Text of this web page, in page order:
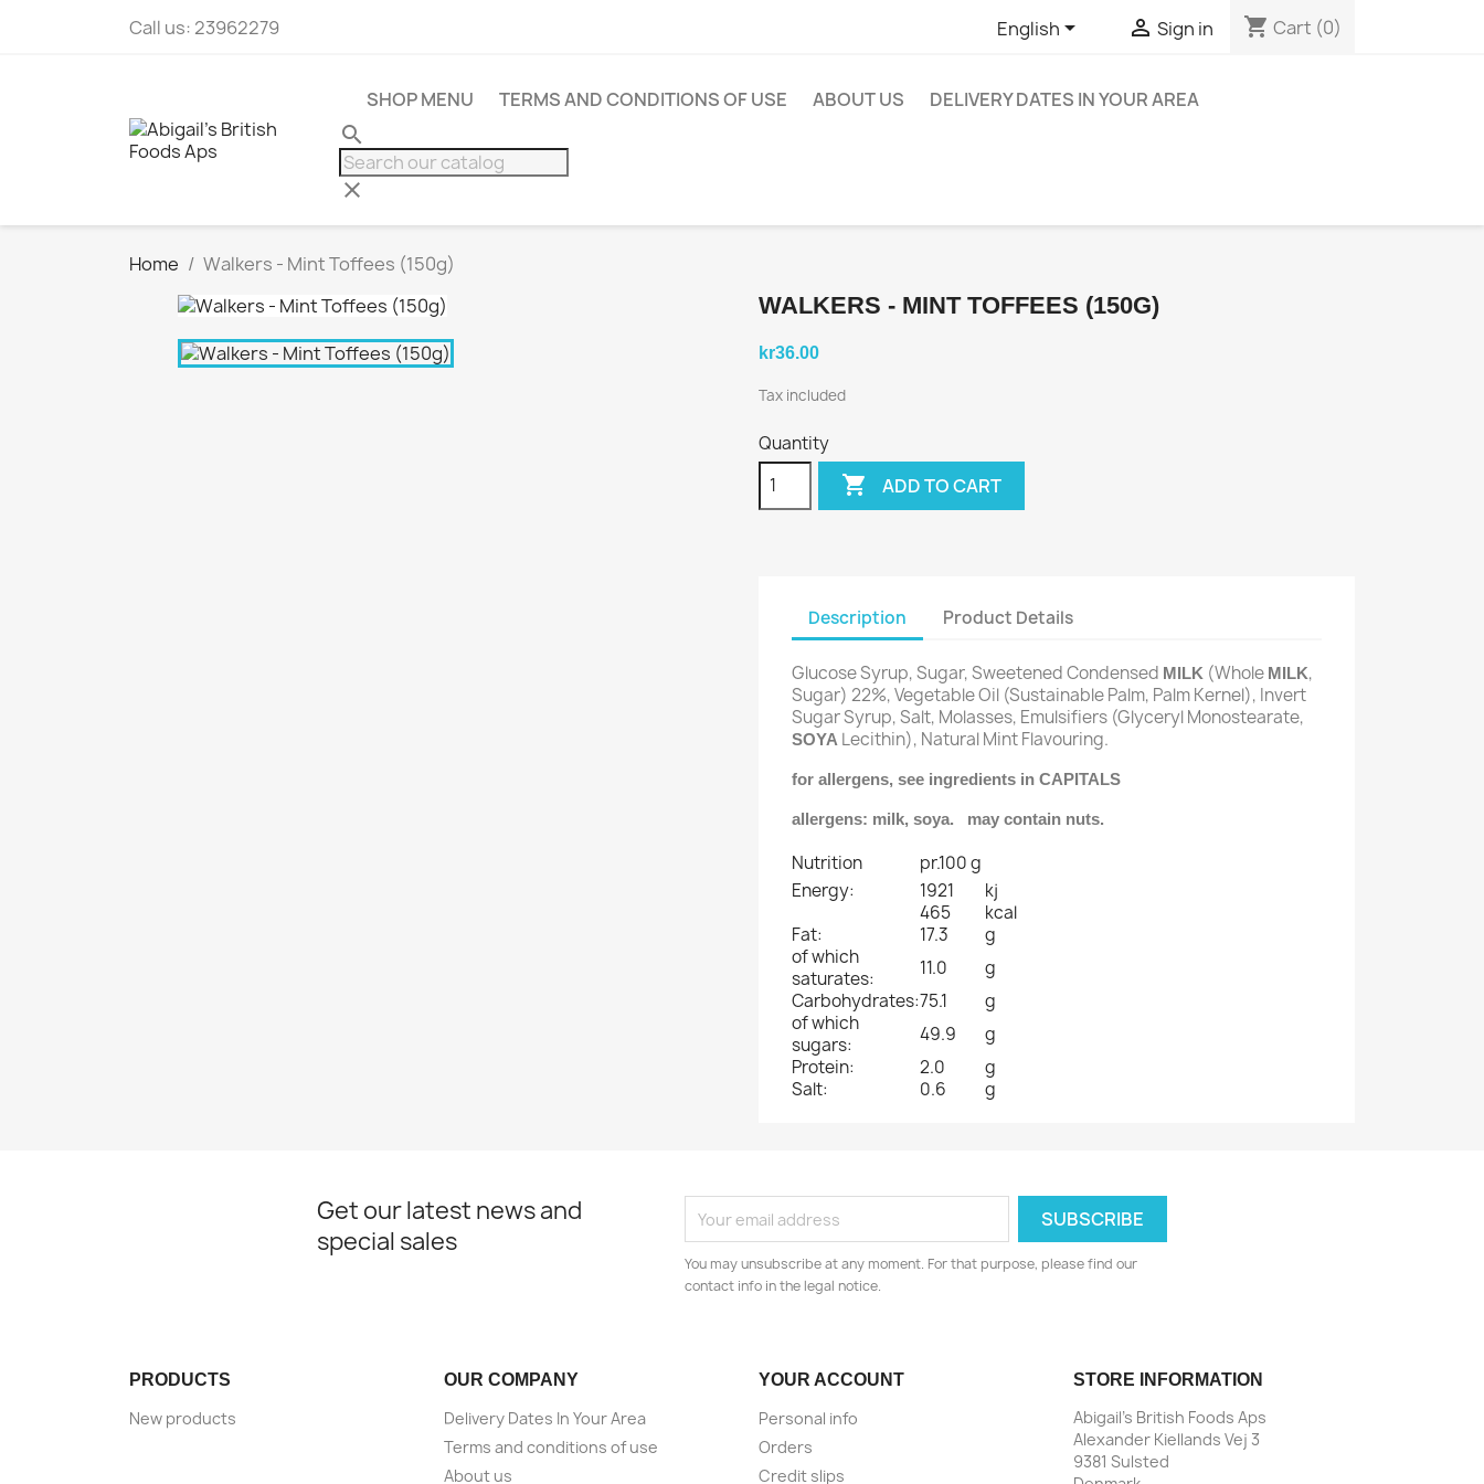
Call us: 23962279 English  Sign in shopping_cart Cart (0)
SHOP MENU TERMS AND CONDITIONS OF USE ABOUT US DELIVERY DATES IN YOUR AREA
search
clear
Home Walkers - Mint Toffees (150g)
WALKERS - MINT TOFFEES (150G)
kr36.00
Tax included
Quantity
 ADD TO CART
Description Product Details
Glucose Syrup, Sugar, Sweetened Condensed MILK (Whole MILK,
Sugar) 22%, Vegetable Oil (Sustainable Palm, Palm Kernel), Invert
Sugar Syrup, Salt, Molasses, Emulsifiers (Glyceryl Monostearate,
SOYA Lecithin), Natural Mint Flavouring.
for allergens, see ingredients in CAPITALS
allergens: milk, soya. may contain nuts.
Nutrition
pr.100 g
Energy:
1921
kj
465
kcal
Fat:
17.3
g
of which
saturates:
11.0
g
Carbohydrates:75.1
g
of which
sugars:
49.9
g
Protein:
2.0
g
Salt:
0.6 g
Get our latest news and
special sales
You may unsubscribe at any moment. For that purpose, please find our
contact info in the legal notice.
PRODUCTS
New products
OUR COMPANY
Delivery Dates In Your Area
Terms and conditions of use
About us
YOUR ACCOUNT
Personal info
Orders
Credit slips
STORE INFORMATION
Abigail's British Foods Aps
Alexander Kiellands Vej 3
9381 Sulsted